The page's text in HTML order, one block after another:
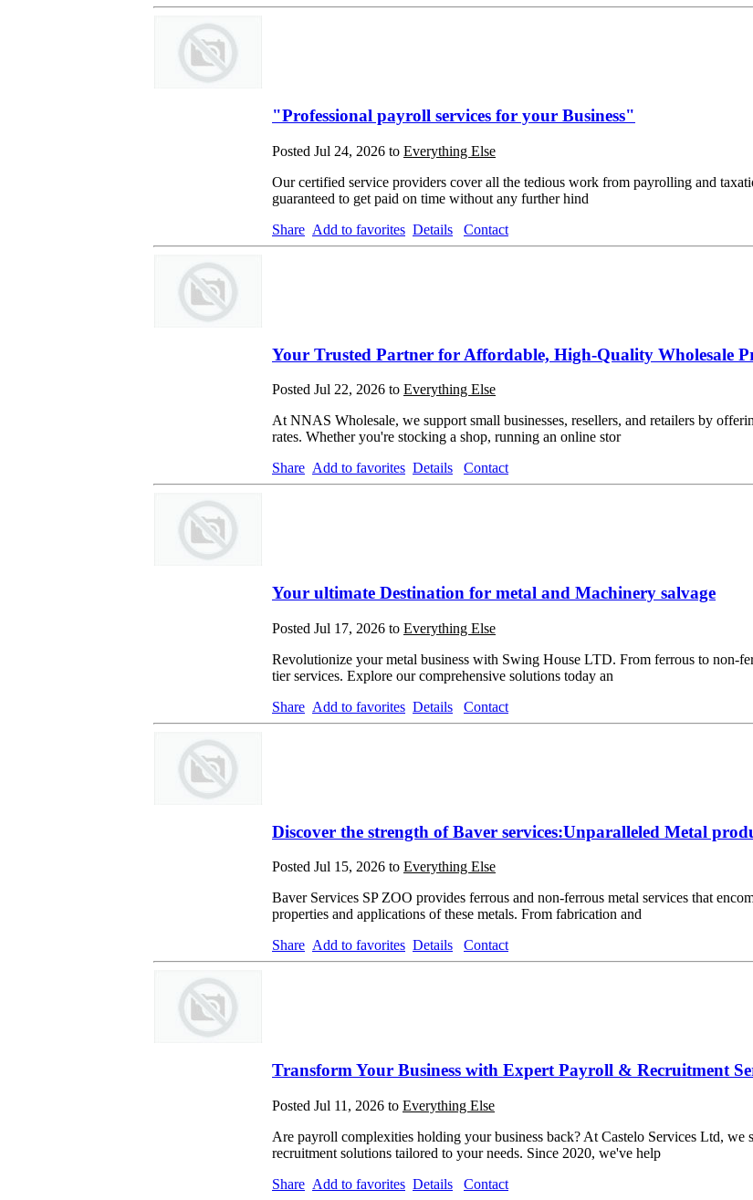
"Professional payroll services for your Business"
Posted Jul 24, 2026 to Everything Else
Our certified service providers cover all the tedious work from payrolling and
guaranteed to get paid on time without any further hind
Share Add to favorites Details Contact
Your Trusted Partner for Affordable, High-Quality Wholesale
Posted Jul 22, 2026 to Everything Else
At NNAS Wholesale, we support small businesses, resellers, and retailers by
rates. Whether you're stocking a shop, running an online stor
Share Add to favorites Details Contact
Your ultimate Destination for metal and Machinery salvage
Posted Jul 17, 2026 to Everything Else
Revolutionize your metal business with Swing House LTD. From ferrous to non-
tier services. Explore our comprehensive solutions today an
Share Add to favorites Details Contact
Discover the strength of Baver services:Unparalleled Metal
Posted Jul 15, 2026 to Everything Else
Baver Services SP ZOO provides ferrous and non-ferrous metal services that
properties and applications of these metals. From fabrication and
Share Add to favorites Details Contact
Transform Your Business with Expert Payroll & Recruitment
Posted Jul 11, 2026 to Everything Else
Are payroll complexities holding your business back? At Castelo Services Ltd, we
recruitment solutions tailored to your needs. Since 2020, we've help
Share Add to favorites Details Contact